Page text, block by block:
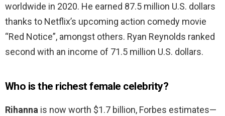
worldwide in 2020. He earned 87.5 million U.S. dollars
thanks to Netflix’s upcoming action comedy movie
“Red Notice”, amongst others. Ryan Reynolds ranked
second with an income of 71.5 million U.S. dollars.
Who is the richest female celebrity?
Rihanna is now worth $1.7 billion, Forbes estimates—